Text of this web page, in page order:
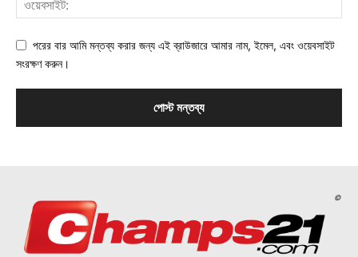
পরের বার আমি মন্তব্য করার জন্য এই ব্রাউজারে আমার নাম, ইমেল, এবং ওয়েবসাইট
সংরক্ষণ করুন।
©